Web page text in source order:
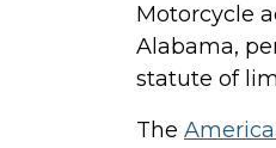
Motorcycle
Alabama,
statute of
The